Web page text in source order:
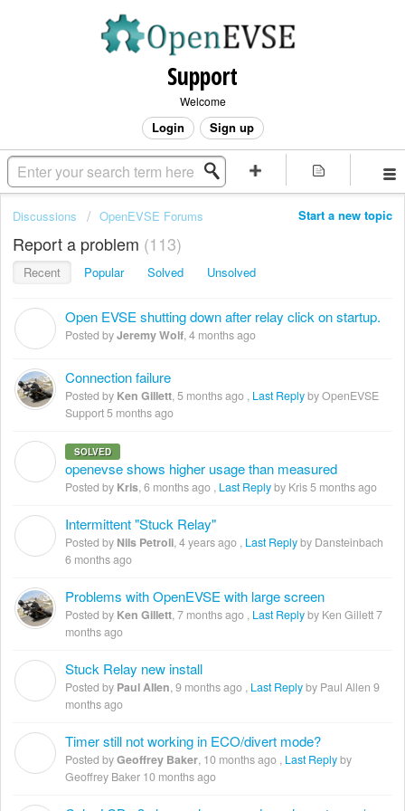
Support
Welcome
Login Sign up
Start a new topic
Discussions OpenEVSE Forums
Report a problem 113
Recent Popular Solved Unsolved
Open EVSE shutting down after relay click on startup.
Posted byJeremy Wolf,4 months ago
Connection failure
Posted by Ken Gillett, 5 months ago , Last Replyby OpenEVSE
Support 5 months ago
SOLVED
openevse shows higher usage than measured
Posted by Kris,6 months ago , Last Replyby Kris 5 months ago
Intermittent "Stuck Relay"
Posted by Nils Petroli,4 years ago , Last Replyby Dansteinbach
6 months ago
Problems with OpenEVSE with large screen
Posted by Ken Gillett,7 months ago , Last Replyby Ken Gillett7
months ago
Stuck Relay new install
Posted by Paul Allen,9 months ago , Last Replyby Paul Allen 9
months ago
Timer still not working in ECO/divert mode?
Posted byGeoffrey Baker, 10 months ago , Last Replyby
Geoffrey Baker 10 months ago